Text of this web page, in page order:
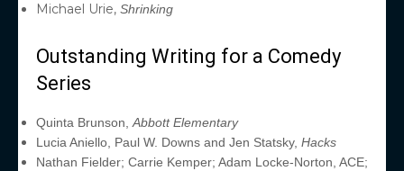
Michael Urie, Shrinking
Outstanding Writing for a Comedy
Series
Quinta Brunson,Abbott Elementary
Lucia Aniello, Paul W. Downs and Jen Statsky, Hacks
Nathan Fielder; Carrie Kemper; Adam Locke-Norton, ACE;